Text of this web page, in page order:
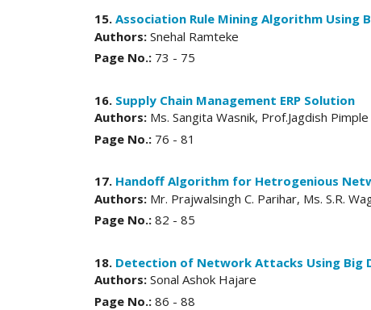
15. Association Rule Mining Algorithm Using
Authors: Snehal Ramteke
Page No.: 73 - 75
16. Supply Chain Management ERP Solution
Authors: Ms. Sangita Wasnik, Prof.Jagdish Pimple
Page No.: 76 - 81
17. Handoff Algorithm for Hetrogenious
Authors: Mr. Prajwalsingh C. Parihar, Ms. S.R.
Page No.: 82 - 85
18. Detection of Network Attacks Using Big
Authors: Sonal Ashok Hajare
Page No.: 86 - 88